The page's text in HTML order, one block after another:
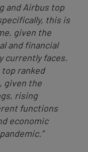
and Airbus top
this is
given the
and financial
currently faces.
top ranked
given the
rising
functions
economic